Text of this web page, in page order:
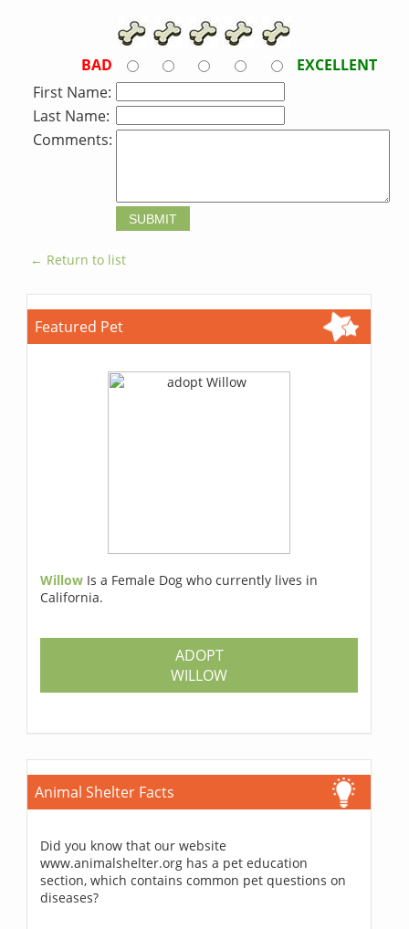
BAD
EXCELLENT
First Name:
Last Name:
Comments:
← Return to list
Featured Pet
Willow Is a Female Dog who currently lives in
California.
ADOPT
WILLOW
Animal Shelter Facts
Did you know that our website
www.animalshelter.org has a pet education
section, which contains common pet questions on
diseases?